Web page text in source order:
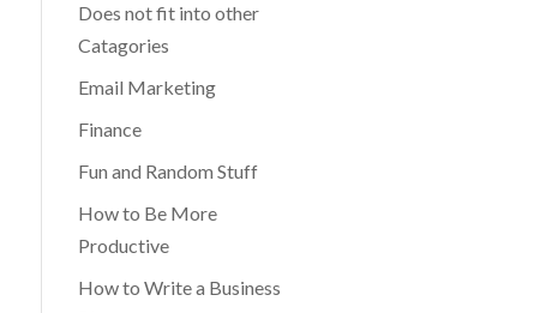
Does not fit into other
Catagories
Email Marketing
Finance
Fun and Random Stuff
How to Be More
Productive
How to Write a Business